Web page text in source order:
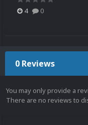
4 0
0 Reviews
You may only provide a
There are no reviews to